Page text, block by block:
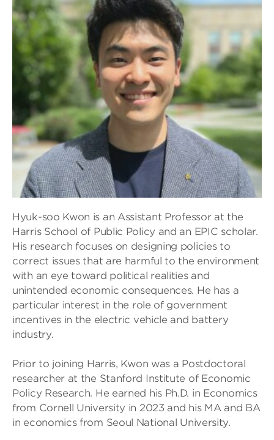
Hyuk-soo Kwon is an Assistant Professor at the
Harris School of Public Policy and an EPIC scholar.
His research focuses on designing policies to
correct issues that are harmful to the environment
with an eye toward political realities and
unintended economic consequences. He has a
particular interest in the role of government
incentives in the electric vehicle and battery
industry.
Prior to joining Harris, Kwon was a Postdoctoral
researcher at the Stanford Institute of Economic
Policy Research. He earned his Ph.D. in Economics
from Cornell University in 2023 and his MA and BA
in economics from Seoul National University.